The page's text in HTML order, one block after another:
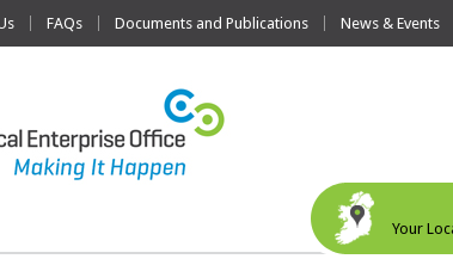
FAQs Documents and Publications News & Events
Your